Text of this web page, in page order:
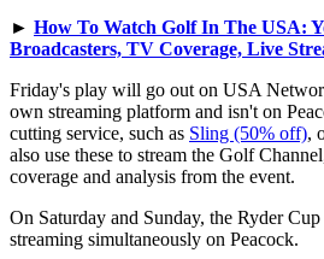
► How To Watch Golf In The USA:
Broadcasters, TV Coverage, Live
Friday's play will go out on USA
own streaming platform and isn't on
cutting service, such as Sling (50% off),
also use these to stream the Golf
coverage and analysis from the event.
On Saturday and Sunday, the Ryder
streaming simultaneously on Peacock.